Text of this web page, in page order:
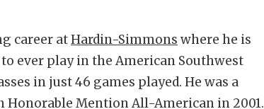
career atHardin-Simmons where he is
ever play in the American Southwest
in just 46 games played. He was a
Mention All-American in 2001.